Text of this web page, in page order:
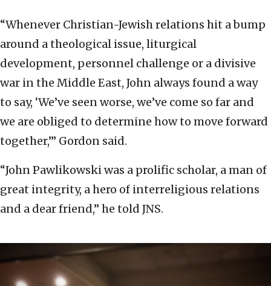
“Whenever Christian-Jewish relations hit a bump
around a theological issue, liturgical
development, personnel challenge or a divisive
war in the Middle East, John always found a way
to say, ‘We’ve seen worse, we’ve come so far and
we are obliged to determine how to move forward
together,’” Gordon said.
“John Pawlikowski was a prolific scholar, a man of
great integrity, a hero of interreligious relations
and a dear friend,” he told JNS.